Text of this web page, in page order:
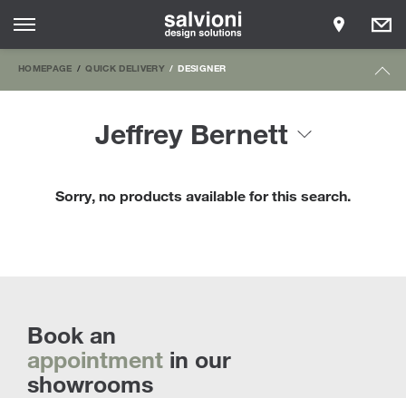
HOMEPAGE QUICK DELIVERY DESIGNER
Jeffrey Bernett
Sorry, no products available for this search.
Book an
appointment in our
showrooms